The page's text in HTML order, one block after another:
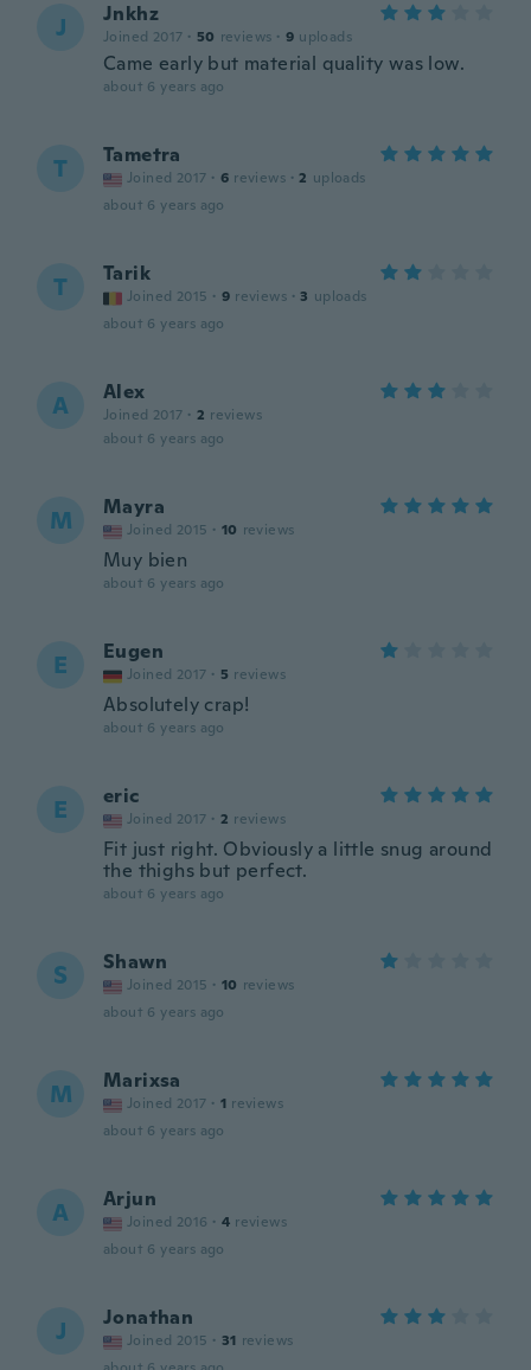
J Jnkhz
Joined 2017 · 50 reviews · 9 uploads
Came early but material quality was low.
about 6 years ago
T Tametra
Joined 2017 · 6 reviews · 2 uploads
about 6 years ago
T Tarik
Joined 2015 · 9 reviews · 3 uploads
about 6 years ago
A Alex
Joined 2017 · 2 reviews
about 6 years ago
M Mayra
Joined 2015 · 10 reviews
Muy bien
about 6 years ago
E Eugen
Joined 2017 · 5 reviews
Absolutely crap!
about 6 years ago
E eric
Joined 2017 · 2 reviews
Fit just right. Obviously a little snug around
the thighs but perfect.
about 6 years ago
S Shawn
Joined 2015 · 10 reviews
about 6 years ago
M Marixsa
Joined 2017 · 1 reviews
about 6 years ago
A Arjun
Joined 2016 · 4 reviews
about 6 years ago
J Jonathan
Joined 2015 · 31 reviews